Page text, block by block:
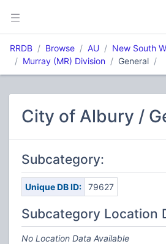
RRDB Browse AU
New South
Murray (MR) Division
General
City of Albury /
Subcategory:
Unique DB ID: 79627
Subcategory Location
No Location Data Available